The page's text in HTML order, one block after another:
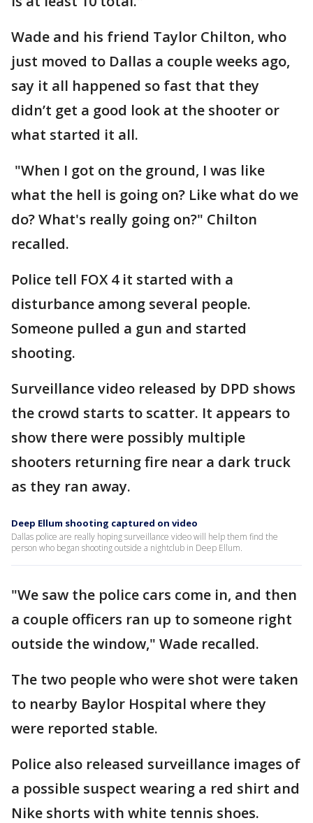
Wade and his friend Taylor Chilton, who
just moved to Dallas a couple weeks ago,
say it all happened so fast that they
didn’t get a good look at the shooter or
what started it all.
"When I got on the ground, I was like
what the hell is going on? Like what do we
do? What's really going on?" Chilton
recalled.
Police tell FOX 4 it started with a
disturbance among several people.
Someone pulled a gun and started
shooting.
Surveillance video released by DPD shows
the crowd starts to scatter. It appears to
show there were possibly multiple
shooters returning fire near a dark truck
as they ran away.
Deep Ellum shooting captured on video
Dallas police are really hoping surveillance video will help them find the
person who began shooting outside a nightclub in Deep Ellum.
"We saw the police cars come in, and then
a couple officers ran up to someone right
outside the window," Wade recalled.
The two people who were shot were taken
to nearby Baylor Hospital where they
were reported stable.
Police also released surveillance images of
a possible suspect wearing a red shirt and
Nike shorts with white tennis shoes.